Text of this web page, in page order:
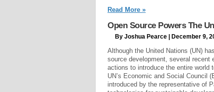
Read More »
Open Source Powers The
By Joshua Pearce | December 9,
Although the United Nations (UN)
source development, several
actions to introduce the entire world
UN’s Economic and Social Council
introduced by the representative of